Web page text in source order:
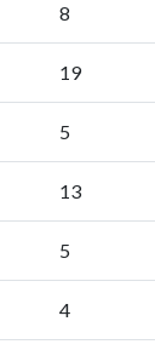
8
19
5
13
5
4